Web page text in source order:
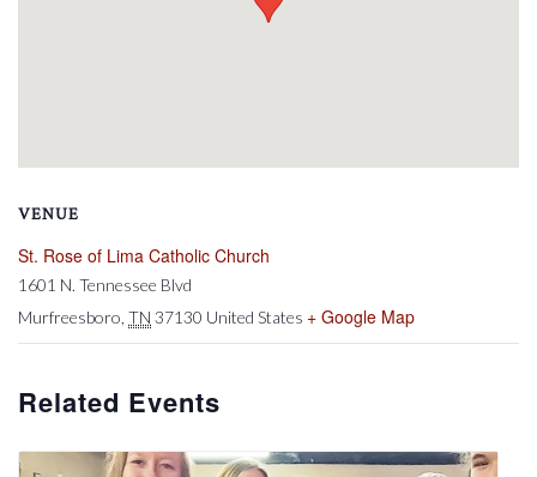
VENUE
St. Rose of Lima Catholic Church
1601 N. Tennessee Blvd
Murfreesboro TN 37130 United States + Google Map
Related Events